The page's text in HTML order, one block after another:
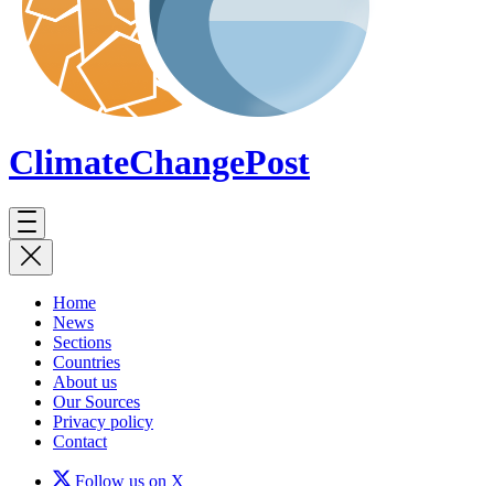
ClimateChangePost
Home
News
Sections
Countries
About us
Our Sources
Privacy policy
Contact
Follow us on X